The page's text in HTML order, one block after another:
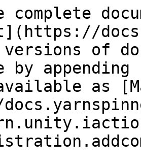
complete
versions of
by
as